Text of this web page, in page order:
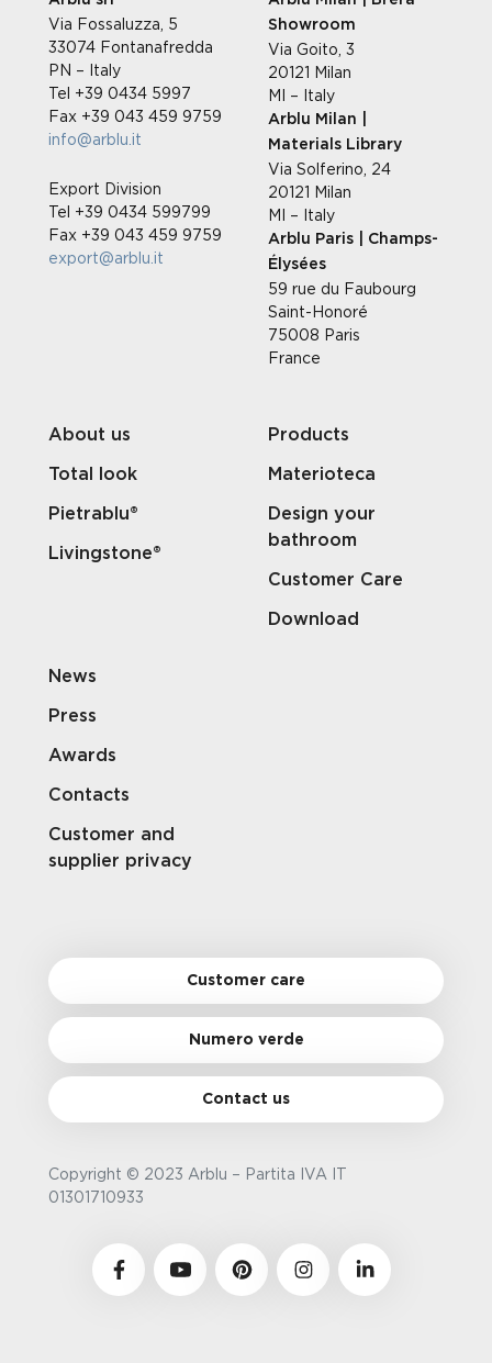
Via Fossaluzza, 5
33074 Fontanafredda
PN – Italy
Tel +39 0434 5997
Fax +39 043 459 9759
info@arblu.it
Export Division
Tel +39 0434 599799
Fax +39 043 459 9759
export@arblu.it
Showroom
Via Goito, 3
20121 Milan
MI – Italy
Arblu Milan |
Materials Library
Via Solferino, 24
20121 Milan
MI – Italy
Arblu Paris | Champs-
Élysées
59 rue du Faubourg
Saint-Honoré
75008 Paris
France
About us
Total look
Pietrablu®
Livingstone®
Products
Materioteca
Design your
bathroom
Customer Care
Download
News
Press
Awards
Contacts
Customer and
supplier privacy
Customer care
Numero verde
Contact us
Copyright © 2023 Arblu – Partita IVA IT
01301710933